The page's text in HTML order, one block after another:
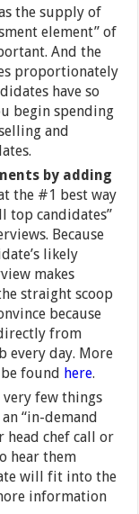
the supply of
element” of
And the
proportionately
have so
begin spending
and
by adding
the #1 best way
top candidates”
Because
likely
makes
straight scoop
because
from
every day. More
found here.
very few things
“in-demand
head chef call or
hear them
will fit into the
information